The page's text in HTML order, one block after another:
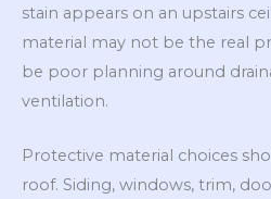
stain appears on an upstairs
material may not be the real
be poor planning around
ventilation.
Protective material choices
roof. Siding, windows, trim,